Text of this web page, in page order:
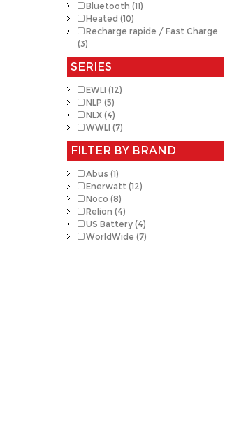
Bluetooth (11)
Heated (10)
Recharge rapide / Fast Charge
(3)
SERIES
EWLI (12)
NLP (5)
NLX (4)
WWLI (7)
FILTER BY BRAND
Abus (1)
Enerwatt (12)
Noco (8)
Relion (4)
US Battery (4)
WorldWide (7)